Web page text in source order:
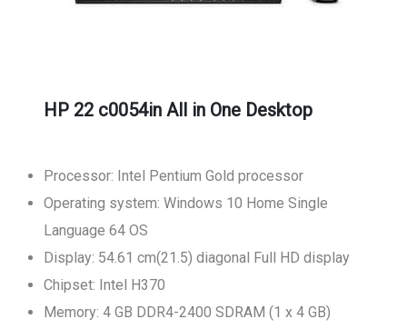
HP 22 c0054in All in One Desktop
Processor: Intel Pentium Gold processor
Operating system: Windows 10 Home Single
Language 64 OS
Display: 54.61 cm(21.5) diagonal Full HD display
Chipset: Intel H370
Memory: 4 GB DDR4-2400 SDRAM (1 x 4 GB)